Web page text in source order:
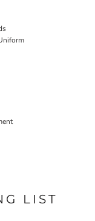
LIST